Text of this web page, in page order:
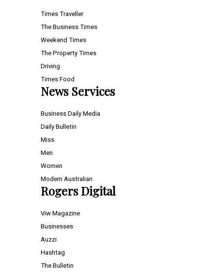
Times Traveller
The Business Times
Weekend Times
The Property Times
Driving
Times Food
News Services
Business Daily Media
Daily Bulletin
Miss
Men
Women
Modern Australian
Rogers Digital
Viw Magazine
Businesses
Auzzi
Hashtag
The Bulletin